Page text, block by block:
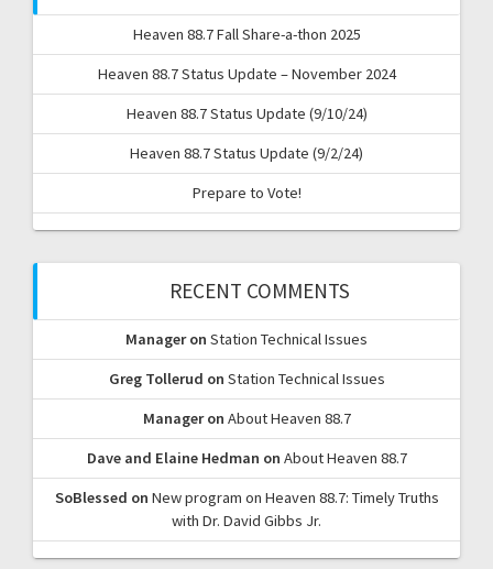
Heaven 88.7 Fall Share-a-thon 2025
Heaven 88.7 Status Update – November 2024
Heaven 88.7 Status Update (9/10/24)
Heaven 88.7 Status Update (9/2/24)
Prepare to Vote!
RECENT COMMENTS
Manageron Station Technical Issues
Greg Tollerud on Station Technical Issues
Manageron About Heaven 88.7
Dave and Elaine Hedman on About Heaven 88.7
SoBlessed on New program on Heaven 88.7: Timely Truths
with Dr. David Gibbs Jr.